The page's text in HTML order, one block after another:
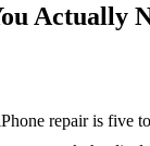
Actually
repair is five